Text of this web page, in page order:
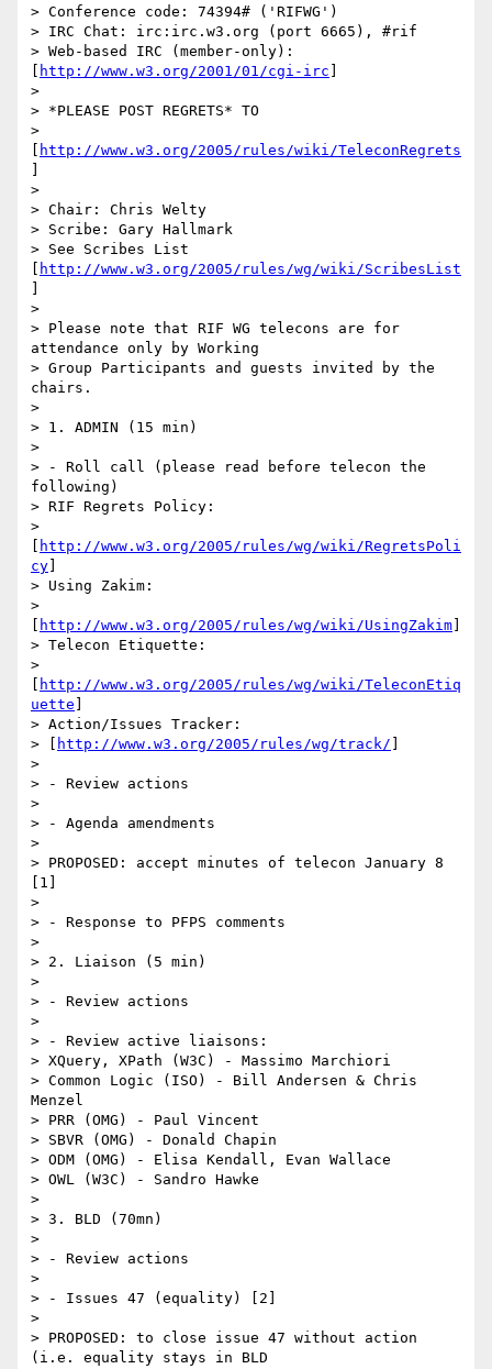
> Conference code: 74394# ('RIFWG')
> IRC Chat: irc:irc.w3.org (port 6665), #rif
> Web-based IRC (member-only):
http://www.w3.org/2001/01/cgi-irc
>
> *PLEASE POST REGRETS* TO
>
http://www.w3.org/2005/rules/wiki/TeleconRegrets
>
> Chair: Chris Welty
> Scribe: Gary Hallmark
> See Scribes List
http://www.w3.org/2005/rules/wg/wiki/ScribesList
>
> Please note that RIF WG telecons are for
attendance only by Working
> Group Participants and guests invited by the
chairs.
>
> 1. ADMIN (15 min)
>
> - Roll call (please read before telecon the
following)
> RIF Regrets Policy:
>
http://www.w3.org/2005/rules/wg/wiki/RegretsPoli
cy
> Using Zakim:
>
http://www.w3.org/2005/rules/wg/wiki/UsingZakim
> Telecon Etiquette:
>
http://www.w3.org/2005/rules/wg/wiki/TeleconEtiq
uette
> Action/Issues Tracker:
> [
http://www.w3.org/2005/rules/wg/track/
>
> - Review actions
>
> - Agenda amendments
>
> PROPOSED: accept minutes of telecon January 8
[1]
>
> - Response to PFPS comments
>
> 2. Liaison (5 min)
>
> - Review actions
>
> - Review active liaisons:
> XQuery, XPath (W3C) - Massimo Marchiori
> Common Logic (ISO) - Bill Andersen & Chris
Menzel
> PRR (OMG) - Paul Vincent
> SBVR (OMG) - Donald Chapin
> ODM (OMG) - Elisa Kendall, Evan Wallace
> OWL (W3C) - Sandro Hawke
>
> 3. BLD (70mn)
>
> - Review actions
>
> - Issues 47 (equality) [2]
>
> PROPOSED: to close issue 47 without action
(i.e. equality stays in BLD